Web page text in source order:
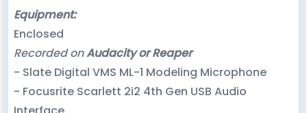
Equipment:
Enclosed
Recorded onAudacity or Reaper
- Slate Digital VMS ML-1 Modeling Microphone
- Focusrite Scarlett 2i2 4th Gen USB Audio